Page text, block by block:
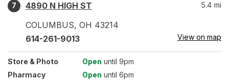
7
4890 N HIGH ST
COLUMBUS, OH 43214
5.4 mi
614-261-9013 View on map
Store & Photo Open until 9pm
Pharmacy
Open until 6pm